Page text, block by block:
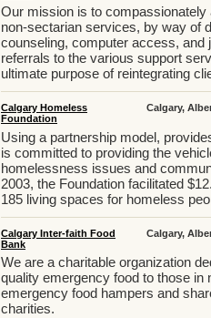
Our mission is to compassionately
non-sectarian services, by way of
counseling, computer access, and
referrals to the various support
ultimate purpose of reintegrating
Calgary Homeless
Foundation
Calgary,
Using a partnership model,
is committed to providing the
homelessness issues and
2003, the Foundation facilitated
185 living spaces for homeless
Calgary Inter-faith Food
Bank
Calgary,
We are a charitable organization
quality emergency food to those in
emergency food hampers and
charities.